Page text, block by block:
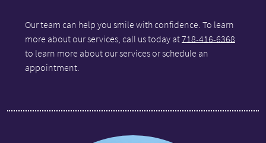
Our team can help you smile with confidence. To learn
more about our services, call us today at718-416-6368
to learn more about our services or schedule an
appointment.